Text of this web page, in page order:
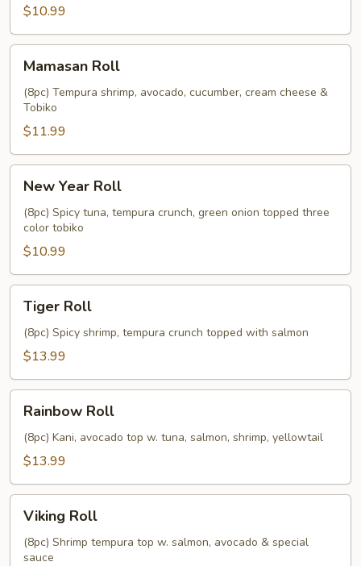
$10.99
RollMamasan Roll
(8pc) Tempura shrimp, avocado, cucumber, cream cheese &
Tobiko
$11.99
Year
Roll
New Year Roll
(8pc) Spicy tuna, tempura crunch, green onion topped three
color tobiko
$10.99
RollTiger Roll
(8pc) Spicy shrimp, tempura crunch topped with salmon
$13.99
RollRainbow Roll
(8pc) Kani, avocado top w. tuna, salmon, shrimp, yellowtail
$13.99
RollViking Roll
(8pc) Shrimp tempura top w. salmon, avocado & special
sauce